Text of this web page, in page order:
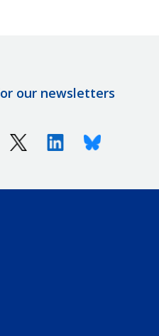
our newsletters
X (Twitter)LinkedinBluesky